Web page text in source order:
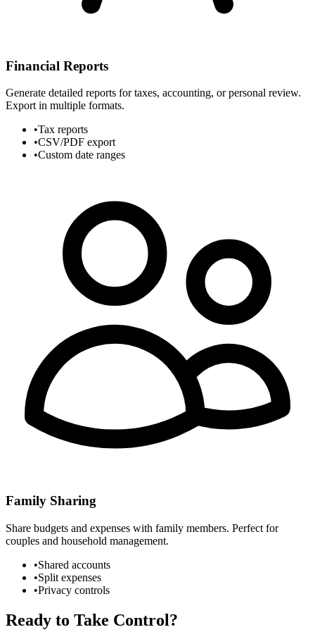
Financial Reports
Generate detailed reports for taxes, accounting, or personal review.
Export in multiple formats.
•Tax reports
•CSV/PDF export
•Custom date ranges
Family Sharing
Share budgets and expenses with family members. Perfect for
couples and household management.
•Shared accounts
•Split expenses
•Privacy controls
Ready to Take Control?